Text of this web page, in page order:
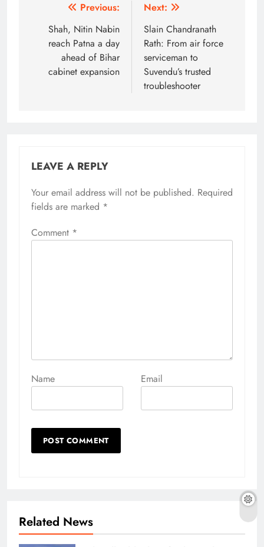
navigation
Previous:
Shah, Nitin Nabin
reach Patna a day
ahead of Bihar
cabinet expansion
Next:
Slain Chandranath
Rath: From air force
serviceman to
Suvendu’s trusted
troubleshooter
LEAVE A REPLY
Your email address will not be published. Required
fields are marked *
Comment *
Name Email
Alternative:
Related News